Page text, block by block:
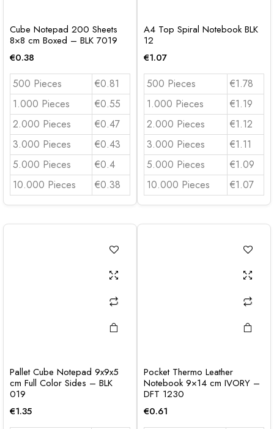
Cube Notepad 200 Sheets
8×8 cm Boxed – BLK 7019
€0.38
500 Pieces
€0.81
1.000 Pieces
€0.55
2.000 Pieces
€0.47
3.000 Pieces
€0.43
5.000 Pieces
€0.4
10.000 Pieces
€0.38
A4 Top Spiral Notebook BLK
12
€1.07
500 Pieces
€1.78
1.000 Pieces
€1.19
2.000 Pieces
€1.12
3.000 Pieces
€1.11
5.000 Pieces
€1.09
10.000 Pieces
€1.07
Pallet Cube Notepad 9x9x5
cm Full Color Sides – BLK
019
€1.35
Pocket Thermo Leather
Notebook 9×14 cm IVORY –
DFT 1230
€0.61